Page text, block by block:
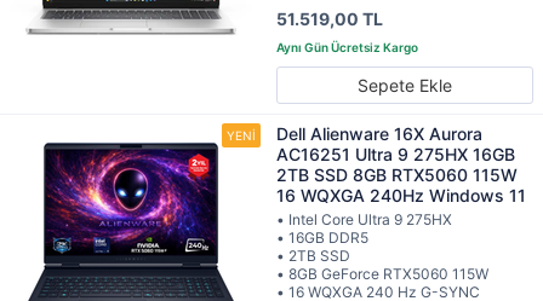
51.519,00 TL
Sepete Ekle
Dell Alienware 16X Aurora
AC16251 Ultra 9 275HX 16GB
2TB SSD 8GB RTX5060 115W
16 WQXGA 240Hz Windows 11
• Intel Core Ultra 9 275HX
• 16GB DDR5
• 2TB SSD
• 8GB GeForce RTX5060 115W
• 16 WQXGA 240 Hz G-SYNC